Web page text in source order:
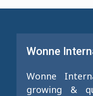
Wonne
Wonne
growing &